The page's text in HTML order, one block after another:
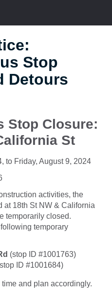
Stop
Detours
Stop Closure:
St
to Friday, August 9, 2024
activities, the
at 18th St NW & California
temporarily closed.
temporary
(stop ID #1001763)
ID #1001684)
and plan accordingly.